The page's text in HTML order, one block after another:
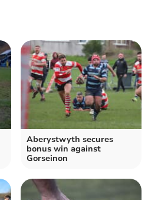
Aberystwyth secures
bonus win against
Gorseinon